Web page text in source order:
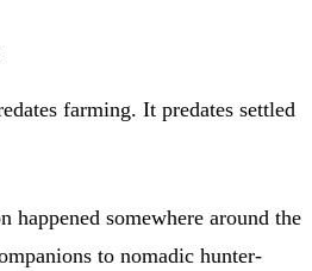
farming. It predates settled
somewhere around the
to nomadic hunter-